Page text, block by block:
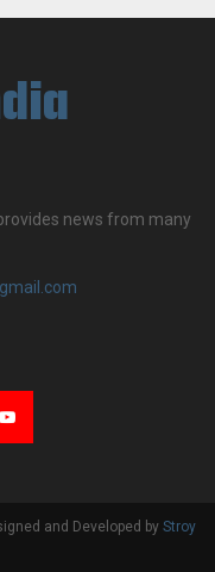
news from many
and Developed by Stroy